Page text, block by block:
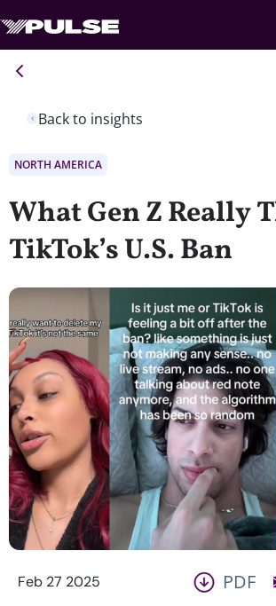
Back to insights
NORTH AMERICA
What Gen Z Really
TikTok’s U.S. Ban
Feb 27 2025 PDF